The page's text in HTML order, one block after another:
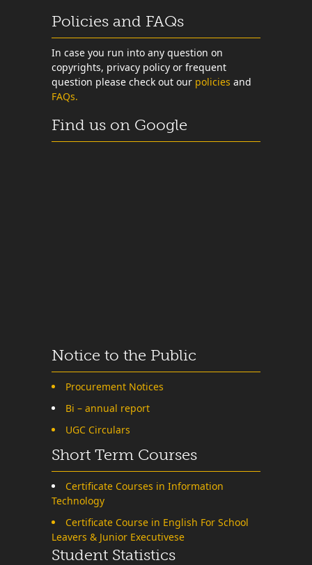
Policies and FAQs
In case you run into any question on
copyrights, privacy policy or frequent
question please check out our policies and
FAQs.
Find us on Google
Notice to the Public
Procurement Notices
Bi – annual report
UGC Circulars
Short Term Courses
Certificate Courses in Information
Technology
Certificate Course in English For School
Leavers & Junior Executivese
Student Statistics